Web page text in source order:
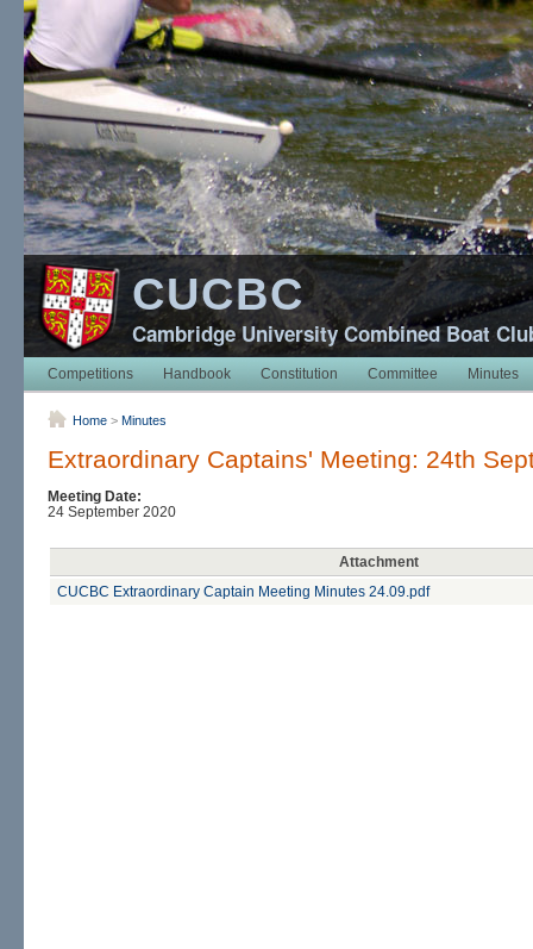
CUCBC
Cambridge University Combined Boat
Competitions Handbook Constitution Committee Minutes
Home > Minutes
Extraordinary Captains' Meeting: 24th
Meeting Date:
24 September 2020
Attachment
CUCBC Extraordinary Captain Meeting Minutes 24.09.pdf